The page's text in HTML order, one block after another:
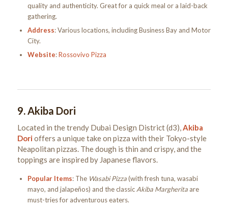
quality and authenticity. Great for a quick meal or a laid-back
gathering.
Address: Various locations, including Business Bay and Motor
City.
Website:Rossovivo Pizza
9. Akiba Dori
Located in the trendy Dubai Design District (d3),Akiba
Dori offers a unique take on pizza with their Tokyo-style
Neapolitan pizzas. The dough is thin and crispy, and the
toppings are inspired by Japanese flavors.
Popular Items: The Wasabi Pizza(with fresh tuna, wasabi
mayo, and jalapeños) and the classic Akiba Margheritaare
must-tries for adventurous eaters.